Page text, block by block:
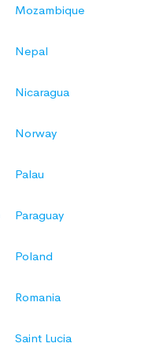
Mozambique
Nepal
Nicaragua
Norway
Palau
Paraguay
Poland
Romania
Saint Lucia